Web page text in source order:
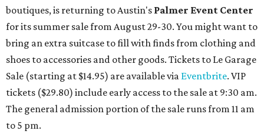
boutiques, is returning to Austin's Palmer Event Center
for its summer sale from August 29-30. You might want to
bring an extra suitcase to fill with finds from clothing and
shoes to accessories and other goods. Tickets to Le Garage
Sale (starting at $14.95) are available via Eventbrite. VIP
tickets ($29.80) include early access to the sale at 9:30 am.
The general admission portion of the sale runs from 11 am
to 5 pm.